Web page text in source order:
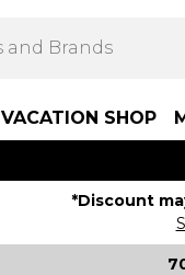
VACATION SHOP
*Discount